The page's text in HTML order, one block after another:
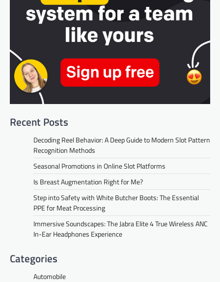
Recent Posts
Decoding Reel Behavior: A Deep Guide to Modern Slot Pattern
Recognition Methods
Seasonal Promotions in Online Slot Platforms
Is Breast Augmentation Right for Me?
Step into Safety with White Butcher Boots: The Essential
PPE for Meat Processing
Immersive Soundscapes: The Jabra Elite 4 True Wireless ANC
In-Ear Headphones Experience
Categories
Automobile